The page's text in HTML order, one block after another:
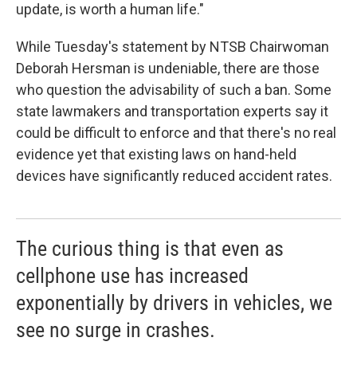
update, is worth a human life."
While Tuesday's statement by NTSB Chairwoman
Deborah Hersman is undeniable, there are those
who question the advisability of such a ban. Some
state lawmakers and transportation experts say it
could be difficult to enforce and that there's no real
evidence yet that existing laws on hand-held
devices have significantly reduced accident rates.
The curious thing is that even as
cellphone use has increased
exponentially by drivers in vehicles, we
see no surge in crashes.